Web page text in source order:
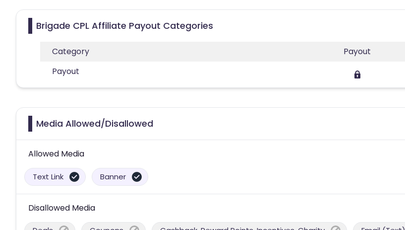
Brigade CPL Affiliate Payout Categories
Category
Payout
Payout
Media Allowed/Disallowed
Allowed Media
Text Link Banner
Disallowed Media